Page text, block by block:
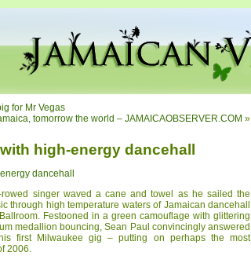
for Mr Vegas
tomorrow the world – JAMAICAOBSERVER.COM »
high-energy dancehall
dancehall
rowed singer waved a cane and towel as he sailed the
through high temperature waters of Jamaican dancehall
Festooned in a green camouflage with glittering
medallion bouncing, Sean Paul convincingly answered
first Milwaukee gig – putting on perhaps the most
2006.